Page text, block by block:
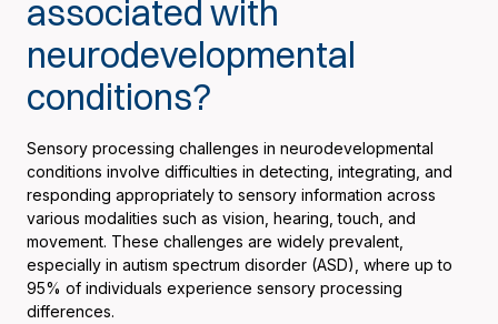
associated with
neurodevelopmental
conditions?
Sensory processing challenges in neurodevelopmental
conditions involve difficulties in detecting, integrating, and
responding appropriately to sensory information across
various modalities such as vision, hearing, touch, and
movement. These challenges are widely prevalent,
especially in autism spectrum disorder (ASD), where up to
95% of individuals experience sensory processing
differences.